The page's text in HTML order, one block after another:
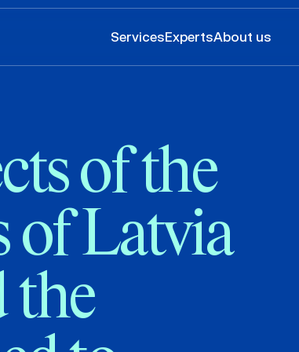
ServicesExpertsAbout us
of the
of Latvia
the